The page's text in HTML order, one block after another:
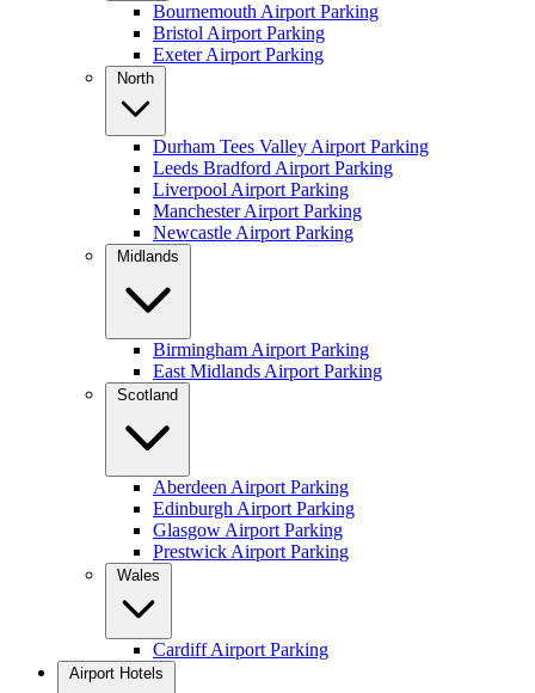
Bournemouth Airport Parking
Bristol Airport Parking
Exeter Airport Parking
North
Durham Tees Valley Airport Parking
Leeds Bradford Airport Parking
Liverpool Airport Parking
Manchester Airport Parking
Newcastle Airport Parking
Midlands
Birmingham Airport Parking
East Midlands Airport Parking
Scotland
Aberdeen Airport Parking
Edinburgh Airport Parking
Glasgow Airport Parking
Prestwick Airport Parking
Wales
Cardiff Airport Parking
Airport Hotels